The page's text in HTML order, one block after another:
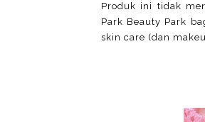
Produk ini tidak
Park Beauty Park
skin care (dan